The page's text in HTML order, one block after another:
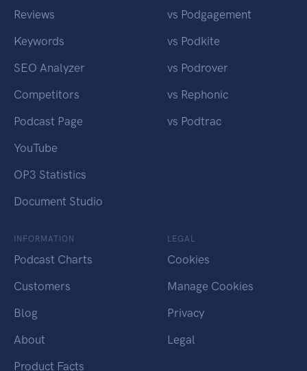
Reviews
Keywords
SEO Analyzer
Competitors
Podcast Page
YouTube
OP3 Statistics
Document Studio
vs Podgagement
vs Podkite
vs Podrover
vs Rephonic
vs Podtrac
INFORMATION
Podcast Charts
Customers
Blog
About
Product Facts
LEGAL
Cookies
Manage Cookies
Privacy
Legal